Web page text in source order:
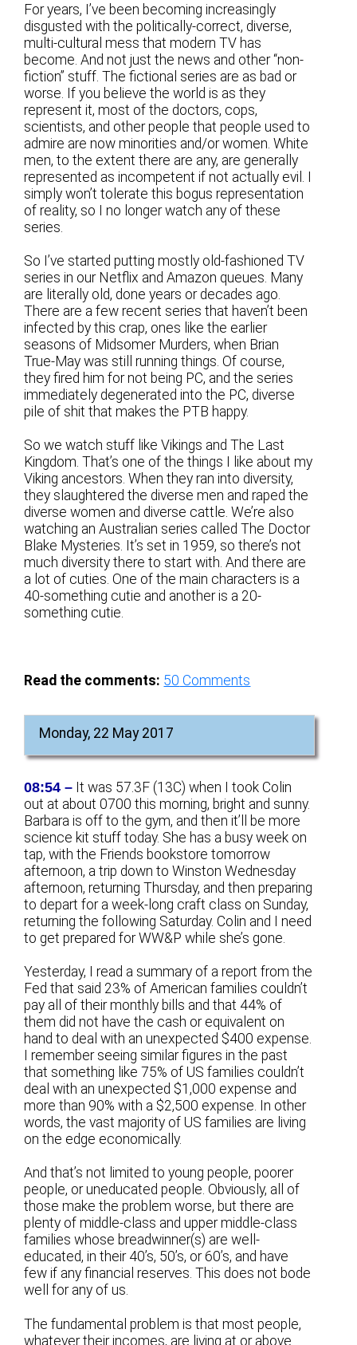
For years, I’ve been becoming increasingly
disgusted with the politically-correct, diverse,
multi-cultural mess that modern TV has
become. And not just the news and other “non-
fiction” stuff. The fictional series are as bad or
worse. If you believe the world is as they
represent it, most of the doctors, cops,
scientists, and other people that people used to
admire are now minorities and/or women. White
men, to the extent there are any, are generally
represented as incompetent if not actually evil. I
simply won’t tolerate this bogus representation
of reality, so I no longer watch any of these
series.
So I’ve started putting mostly old-fashioned TV
series in our Netflix and Amazon queues. Many
are literally old, done years or decades ago.
There are a few recent series that haven’t been
infected by this crap, ones like the earlier
seasons of Midsomer Murders, when Brian
True-May was still running things. Of course,
they fired him for not being PC, and the series
immediately degenerated into the PC, diverse
pile of shit that makes the PTB happy.
So we watch stuff like Vikings and The Last
Kingdom. That’s one of the things I like about my
Viking ancestors. When they ran into diversity,
they slaughtered the diverse men and raped the
diverse women and diverse cattle. We’re also
watching an Australian series called The Doctor
Blake Mysteries. It’s set in 1959, so there’s not
much diversity there to start with. And there are
a lot of cuties. One of the main characters is a
40-something cutie and another is a 20-
something cutie.
Read the comments: 50 Comments
Monday, 22 May 2017
08:54 – It was 57.3F (13C) when I took Colin
out at about 0700 this morning, bright and sunny.
Barbara is off to the gym, and then it’ll be more
science kit stuff today. She has a busy week on
tap, with the Friends bookstore tomorrow
afternoon, a trip down to Winston Wednesday
afternoon, returning Thursday, and then preparing
to depart for a week-long craft class on Sunday,
returning the following Saturday. Colin and I need
to get prepared for WW&P while she’s gone.
Yesterday, I read a summary of a report from the
Fed that said 23% of American families couldn’t
pay all of their monthly bills and that 44% of
them did not have the cash or equivalent on
hand to deal with an unexpected $400 expense.
I remember seeing similar figures in the past
that something like 75% of US families couldn’t
deal with an unexpected $1,000 expense and
more than 90% with a $2,500 expense. In other
words, the vast majority of US families are living
on the edge economically.
And that’s not limited to young people, poorer
people, or uneducated people. Obviously, all of
those make the problem worse, but there are
plenty of middle-class and upper middle-class
families whose breadwinner(s) are well-
educated, in their 40’s, 50’s, or 60’s, and have
few if any financial reserves. This does not bode
well for any of us.
The fundamental problem is that most people,
whatever their incomes, are living at or above